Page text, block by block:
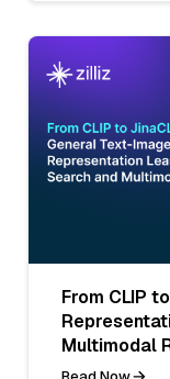
From CLIP
Multimodal